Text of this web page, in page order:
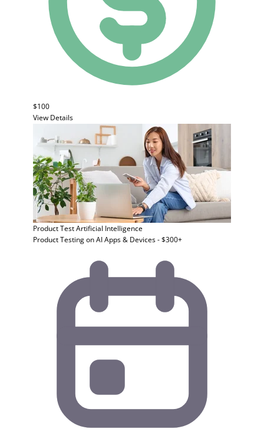
$100
View Details
Product TestArtificial Intelligence
Product Testing on AI Apps & Devices - $300+